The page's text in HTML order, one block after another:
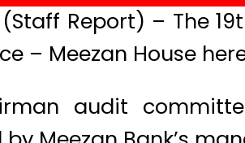
(Staff Report) – The
– Meezan House
audit